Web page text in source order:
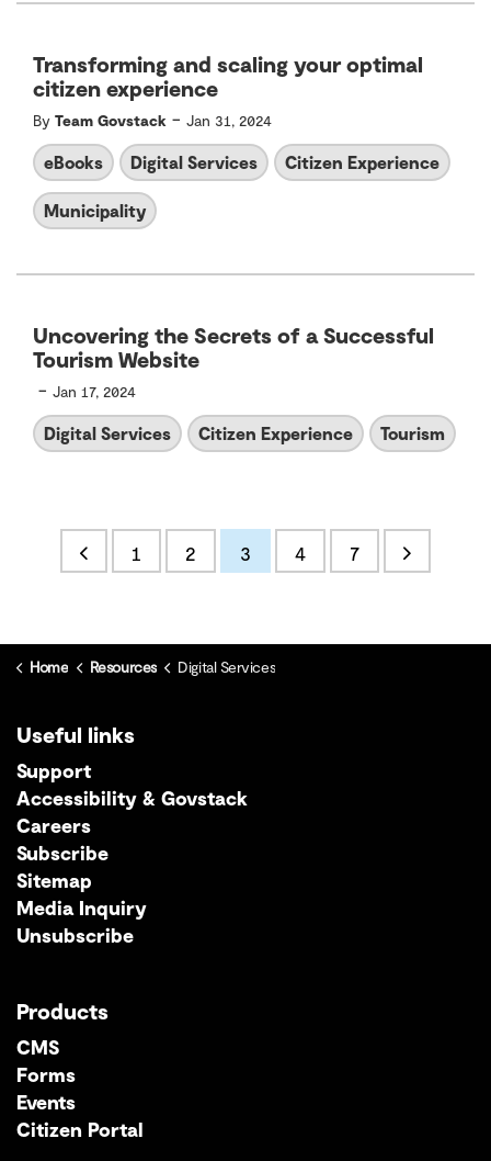
Transforming and scaling your optimal
citizen experience
By Team Govstack - Jan 31, 2024
eBooks Digital Services Citizen Experience
Municipality
Uncovering the Secrets of a Successful
Tourism Website
- Jan 17, 2024
Digital Services Citizen Experience Tourism
1 2 3 4 7
Home Resources Digital Services
Useful links
Support
Accessibility & Govstack
Careers
Subscribe
Sitemap
Media Inquiry
Unsubscribe
Products
CMS
Forms
Events
Citizen Portal